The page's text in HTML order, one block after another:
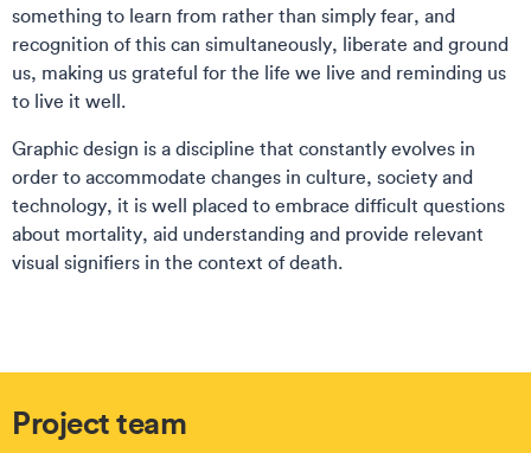
something to learn from rather than simply fear, and
recognition of this can simultaneously, liberate and ground
us, making us grateful for the life we live and reminding us
to live it well.
Graphic design is a discipline that constantly evolves in
order to accommodate changes in culture, society and
technology, it is well placed to embrace difficult questions
about mortality, aid understanding and provide relevant
visual signifiers in the context of death.
Project team